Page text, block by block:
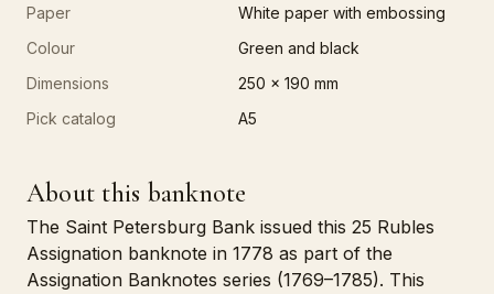
Paper
White paper with embossing
Colour
Green and black
Dimensions
250 x 190 mm
Pick catalog
A5
About this banknote
The Saint Petersburg Bank issued this 25 Rubles
Assignation banknote in 1778 as part of the
Assignation Banknotes series (1769–1785). This